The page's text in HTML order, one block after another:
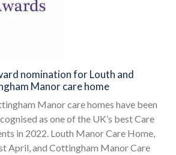
nomination for Louth and
Manor care home
Manor care homes have been
as one of the UK’s best Care
in 2022. Louth Manor Care Home,
April, and Cottingham Manor Care